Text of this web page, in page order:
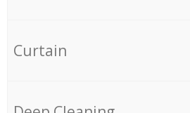
Curtain